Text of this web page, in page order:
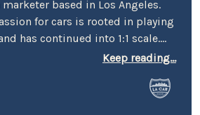
marketer based in Los Angeles.
for cars is rooted in playing
has continued into 1:1 scale.
director of American
for Petersen" in collaboration with
Keep reading...